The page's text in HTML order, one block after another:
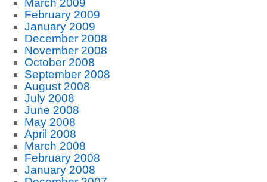
March 2009
February 2009
January 2009
December 2008
November 2008
October 2008
September 2008
August 2008
July 2008
June 2008
May 2008
April 2008
March 2008
February 2008
January 2008